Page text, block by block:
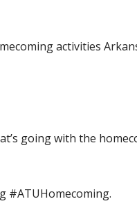
activities
going with the
#ATUHomecoming.